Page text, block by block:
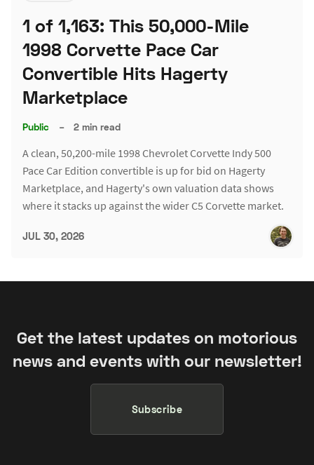
1 of 1,163: This 50,000-Mile
1998 Corvette Pace Car
Convertible Hits Hagerty
Marketplace
Public – 2 min read
A clean, 50,200-mile 1998 Chevrolet Corvette Indy 500
Pace Car Edition convertible is up for bid on Hagerty
Marketplace, and Hagerty's own valuation data shows
where it stacks up against the wider C5 Corvette market.
JUL 30, 2026
Get the latest updates on motorious
news and events with our newsletter!
Subscribe